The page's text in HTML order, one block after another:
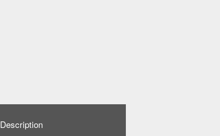
Description